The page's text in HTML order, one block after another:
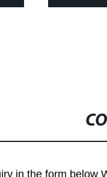
in the form below